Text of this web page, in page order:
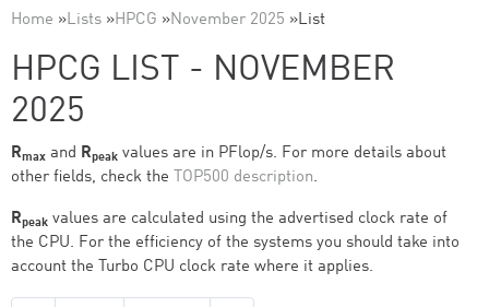
Home »Lists »HPCG »November 2025 »List
HPCG LIST - NOVEMBER
2025
Rmax and Rpeak values are in PFlop/s. For more details about
other fields, check the TOP500 description.
Rpeak values are calculated using the advertised clock rate of
the CPU. For the efficiency of the systems you should take into
account the Turbo CPU clock rate where it applies.